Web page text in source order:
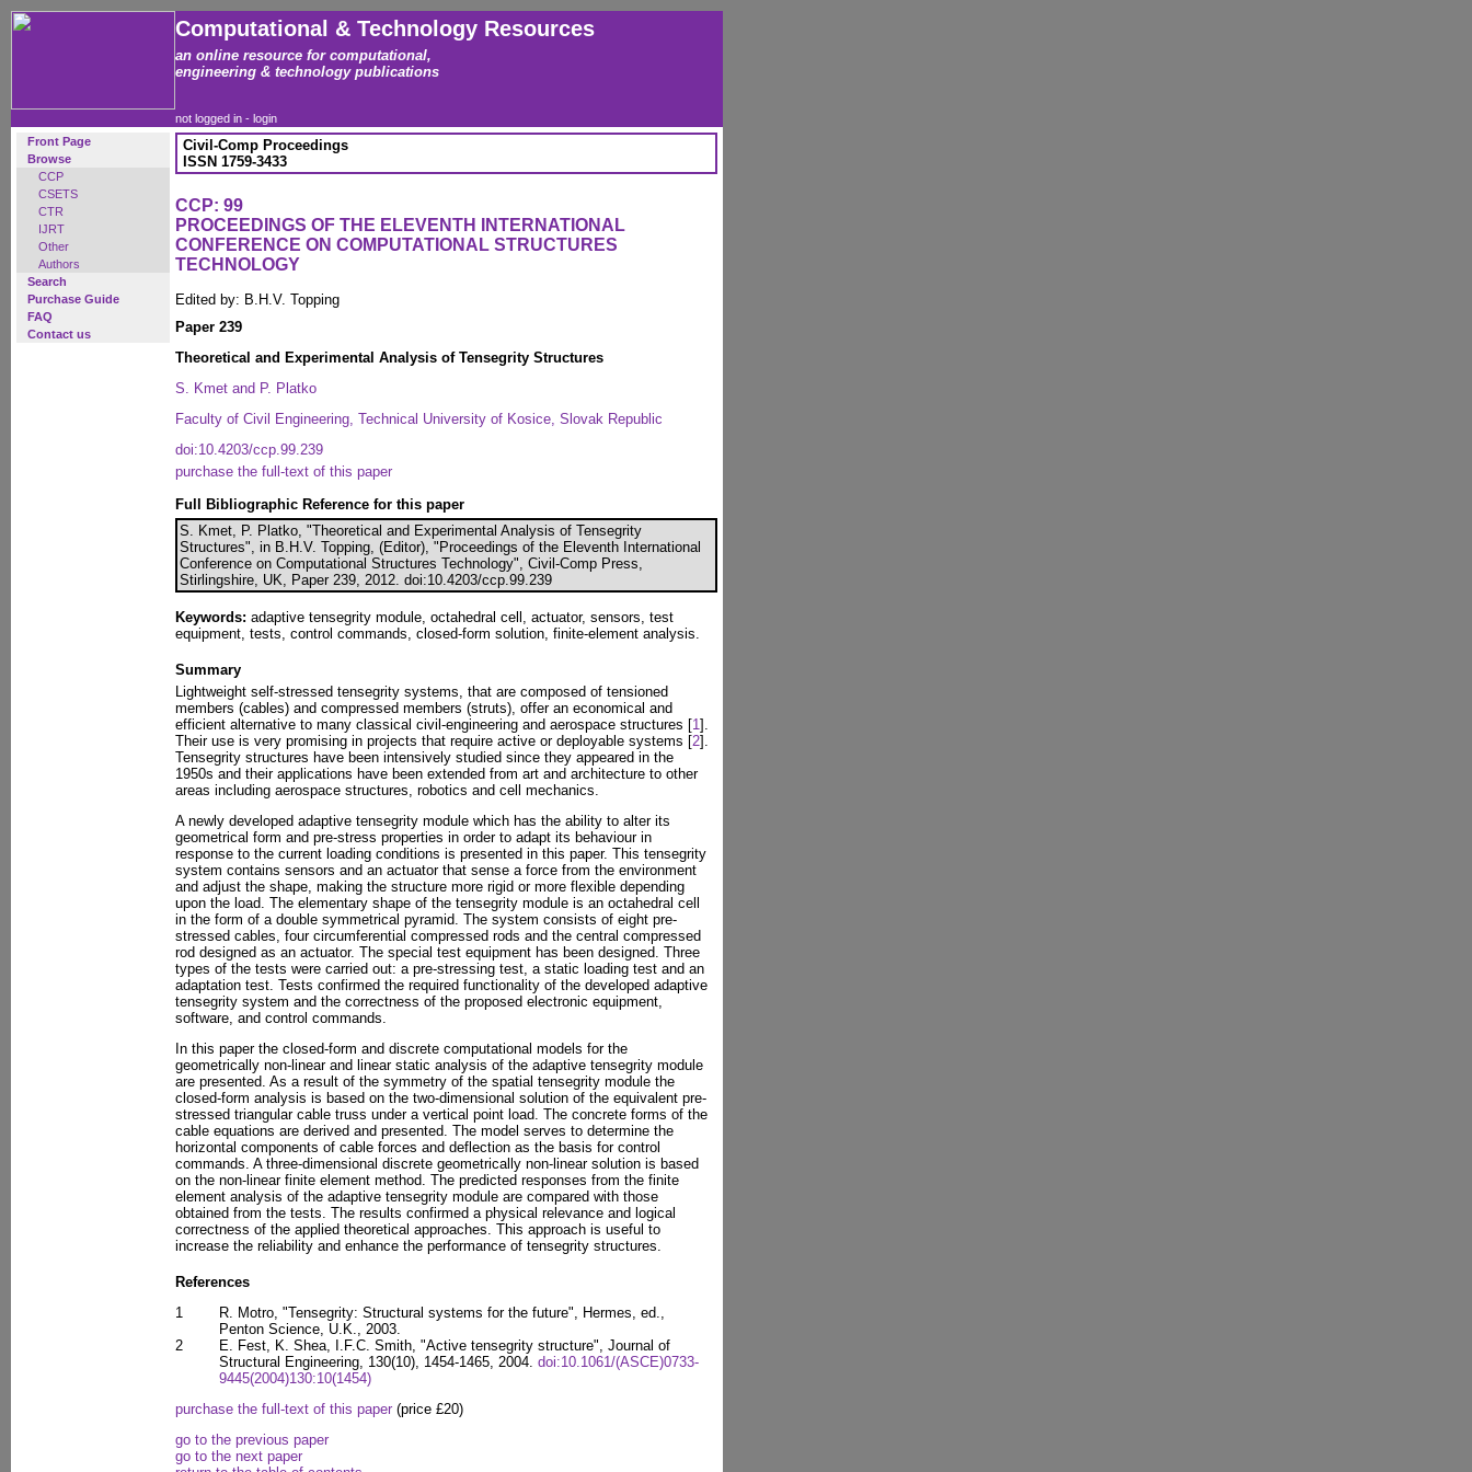
Computational & Technology Resources
an online resource for computational,
engineering & technology publications
not logged in - login
Front Page
Browse
CCP
CSETS
CTR
IJRT
Other
Authors
Search
Purchase Guide
FAQ
Contact us
Civil-Comp Proceedings
ISSN 1759-3433
CCP: 99
PROCEEDINGS OF THE ELEVENTH INTERNATIONAL
CONFERENCE ON COMPUTATIONAL STRUCTURES
TECHNOLOGY
Edited by: B.H.V. Topping
Paper 239
Theoretical and Experimental Analysis of Tensegrity Structures
S. Kmet and P. Platko
Faculty of Civil Engineering, Technical University of Kosice, Slovak Republic
doi:10.4203/ccp.99.239
purchase the full-text of this paper
Full Bibliographic Reference for this paper
S. Kmet, P. Platko, "Theoretical and Experimental Analysis of Tensegrity
Structures", in B.H.V. Topping, (Editor), "Proceedings of the Eleventh International
Conference on Computational Structures Technology", Civil-Comp Press,
Stirlingshire, UK, Paper 239, 2012. doi:10.4203/ccp.99.239
Keywords: adaptive tensegrity module, octahedral cell, actuator, sensors, test
equipment, tests, control commands, closed-form solution, finite-element analysis.
Summary
Lightweight self-stressed tensegrity systems, that are composed of tensioned
members (cables) and compressed members (struts), offer an economical and
efficient alternative to many classical civil-engineering and aerospace structures [1].
Their use is very promising in projects that require active or deployable systems [2].
Tensegrity structures have been intensively studied since they appeared in the
1950s and their applications have been extended from art and architecture to other
areas including aerospace structures, robotics and cell mechanics.
A newly developed adaptive tensegrity module which has the ability to alter its
geometrical form and pre-stress properties in order to adapt its behaviour in
response to the current loading conditions is presented in this paper. This tensegrity
system contains sensors and an actuator that sense a force from the environment
and adjust the shape, making the structure more rigid or more flexible depending
upon the load. The elementary shape of the tensegrity module is an octahedral cell
in the form of a double symmetrical pyramid. The system consists of eight pre-
stressed cables, four circumferential compressed rods and the central compressed
rod designed as an actuator. The special test equipment has been designed. Three
types of the tests were carried out: a pre-stressing test, a static loading test and an
adaptation test. Tests confirmed the required functionality of the developed adaptive
tensegrity system and the correctness of the proposed electronic equipment,
software, and control commands.
In this paper the closed-form and discrete computational models for the
geometrically non-linear and linear static analysis of the adaptive tensegrity module
are presented. As a result of the symmetry of the spatial tensegrity module the
closed-form analysis is based on the two-dimensional solution of the equivalent pre-
stressed triangular cable truss under a vertical point load. The concrete forms of the
cable equations are derived and presented. The model serves to determine the
horizontal components of cable forces and deflection as the basis for control
commands. A three-dimensional discrete geometrically non-linear solution is based
on the non-linear finite element method. The predicted responses from the finite
element analysis of the adaptive tensegrity module are compared with those
obtained from the tests. The results confirmed a physical relevance and logical
correctness of the applied theoretical approaches. This approach is useful to
increase the reliability and enhance the performance of tensegrity structures.
References
1
R. Motro, "Tensegrity: Structural systems for the future", Hermes, ed.,
Penton Science, U.K., 2003.
2
E. Fest, K. Shea, I.F.C. Smith, "Active tensegrity structure", Journal of
Structural Engineering, 130(10), 1454-1465, 2004. doi:10.1061/(ASCE)0733-
9445(2004)130:10(1454)
purchase the full-text of this paper (price £20)
go to the previous paper
go to the next paper